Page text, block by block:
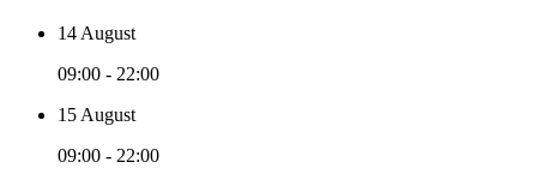
14 August
09:00 - 22:00
15 August
09:00 - 22:00